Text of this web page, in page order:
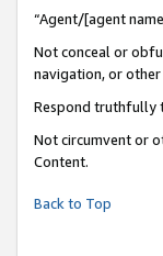
“Agent/[agent
Not conceal or
navigation, or
Respond truthfully
Not circumvent or
Content.
Back to Top